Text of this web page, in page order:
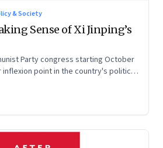
& Society
Sense of Xi Jinping’s
Party congress starting October
inflexion point in the country's political